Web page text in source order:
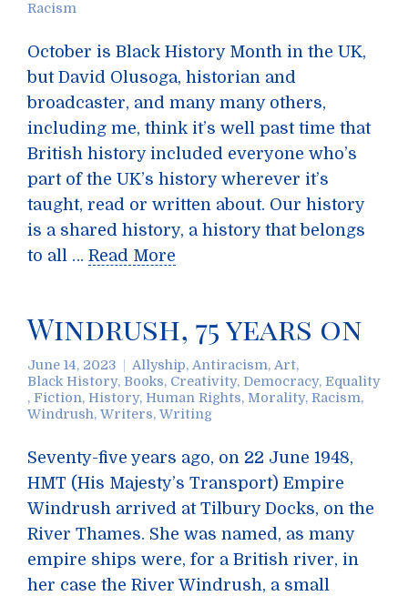
Racism
October is Black History Month in the UK,
but David Olusoga, historian and
broadcaster, and many many others,
including me, think it’s well past time that
British history included everyone who’s
part of the UK’s history wherever it’s
taught, read or written about. Our history
is a shared history, a history that belongs
to all … Read More
Windrush, 75 years on
June 14, 2023 Allyship, Antiracism, Art,
Black History, Books, Creativity, Democracy, Equality
, Fiction, History, Human Rights, Morality, Racism,
Windrush, Writers, Writing
Seventy-five years ago, on 22 June 1948,
HMT (His Majesty’s Transport) Empire
Windrush arrived at Tilbury Docks, on the
River Thames. She was named, as many
empire ships were, for a British river, in
her case the River Windrush, a small